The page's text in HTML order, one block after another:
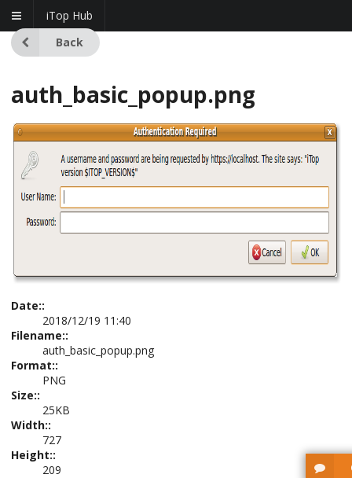
iTop Hub
Back
auth_basic_popup.png
Date::
2018/12/19 11:40
Filename::
auth_basic_popup.png
Format::
PNG
Size::
25KB
Width::
727
Height::
209